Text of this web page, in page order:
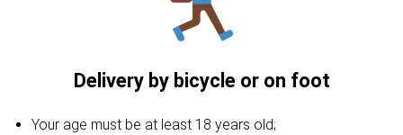
Delivery by bicycle or on foot
Your age must be at least 18 years old;